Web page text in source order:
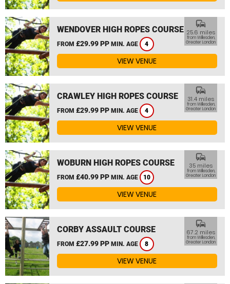
WENDOVER HIGH ROPES COURSE
FROM £29.99 PP MIN. AGE 4
commute
25.6 miles
from Willesden,
Greater London
VIEW VENUE
CRAWLEY HIGH ROPES COURSE
FROM £29.99 PP MIN. AGE 4
commute
31.4 miles
from Willesden,
Greater London
VIEW VENUE
WOBURN HIGH ROPES COURSE
FROM £40.99 PP MIN. AGE 10
commute
35 miles
from Willesden,
Greater London
VIEW VENUE
CORBY ASSAULT COURSE
FROM £27.99 PP MIN. AGE 8
commute
67.2 miles
from Willesden,
Greater London
VIEW VENUE